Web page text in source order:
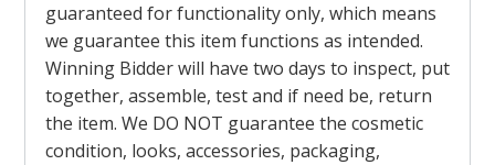
guaranteed for functionality only, which means
we guarantee this item functions as intended.
Winning Bidder will have two days to inspect, put
together, assemble, test and if need be, return
the item. We DO NOT guarantee the cosmetic
condition, looks, accessories, packaging,